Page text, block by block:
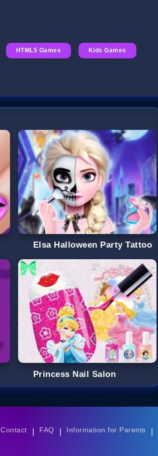
HTML5 Games Kids Games
Elsa Halloween Party Tattoo
Princess Nail Salon
Contact FAQ Information for Parents